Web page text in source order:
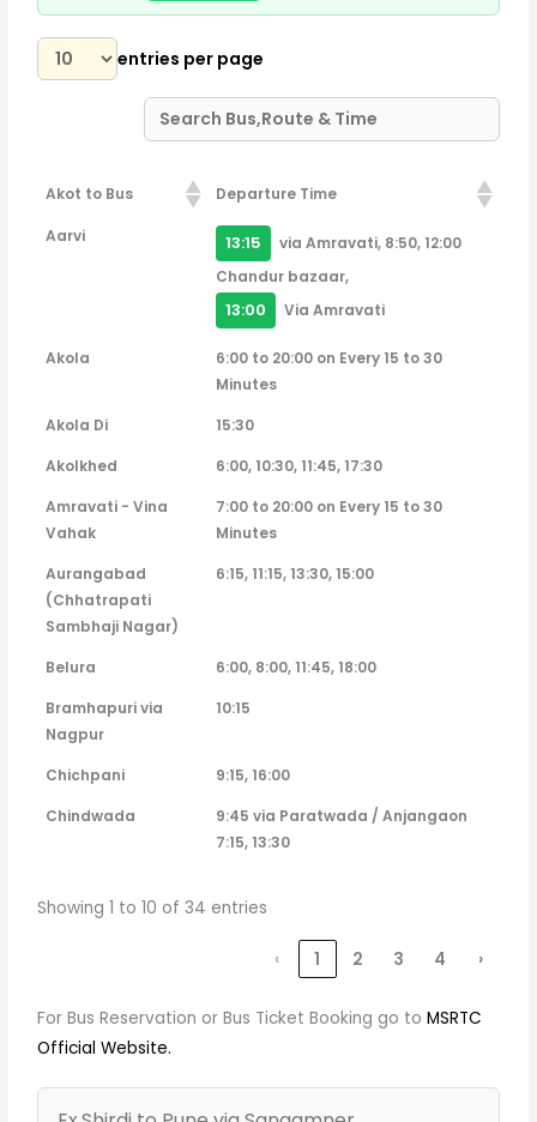
entries per page
Akot to Bus
Departure Time
Akot to Bus
Departure Time
Aarvi 13:15
via Amravati, 8:50, 12:00
Chandur bazaar,
13:00 Via Amravati
Akola
6:00 to 20:00 on Every 15 to 30
Minutes
Akola Di
15:30
Akolkhed
6:00, 10:30, 11:45, 17:30
Amravati - Vina
Vahak
7:00 to 20:00 on Every 15 to 30
Minutes
Aurangabad
(Chhatrapati
Sambhaji Nagar)
6:15, 11:15, 13:30, 15:00
Belura
6:00, 8:00, 11:45, 18:00
Bramhapuri via
Nagpur
10:15
Chichpani
9:15, 16:00
Chindwada
9:45 via Paratwada / Anjangaon
7:15, 13:30
Showing 1 to 10 of 34 entries
‹ 1 2 3 4 ›
For Bus Reservation or Bus Ticket Booking go toMSRTC
Official Website.